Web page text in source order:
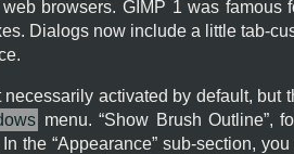
browsers. GIMP 1 was famous
Dialogs now include a little tab-
activated by default, but
menu. “Show Brush Outline”,
the “Appearance” sub-section,